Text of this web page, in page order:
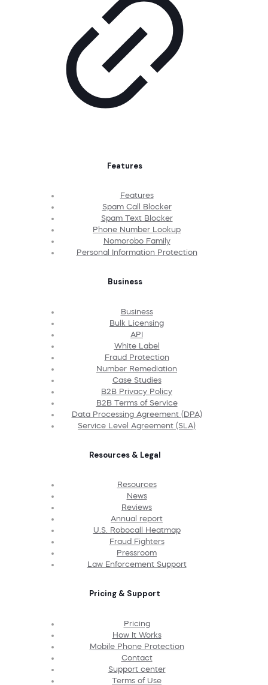
Features
Features
Spam Call Blocker
Spam Text Blocker
Phone Number Lookup
Nomorobo Family
Personal Information Protection
Business
Business
Bulk Licensing
API
White Label
Fraud Protection
Number Remediation
Case Studies
B2B Privacy Policy
B2B Terms of Service
Data Processing Agreement (DPA)
Service Level Agreement (SLA)
Resources & Legal
Resources
News
Reviews
Annual report
U.S. Robocall Heatmap
Fraud Fighters
Pressroom
Law Enforcement Support
Pricing & Support
Pricing
How It Works
Mobile Phone Protection
Contact
Support center
Terms of Use